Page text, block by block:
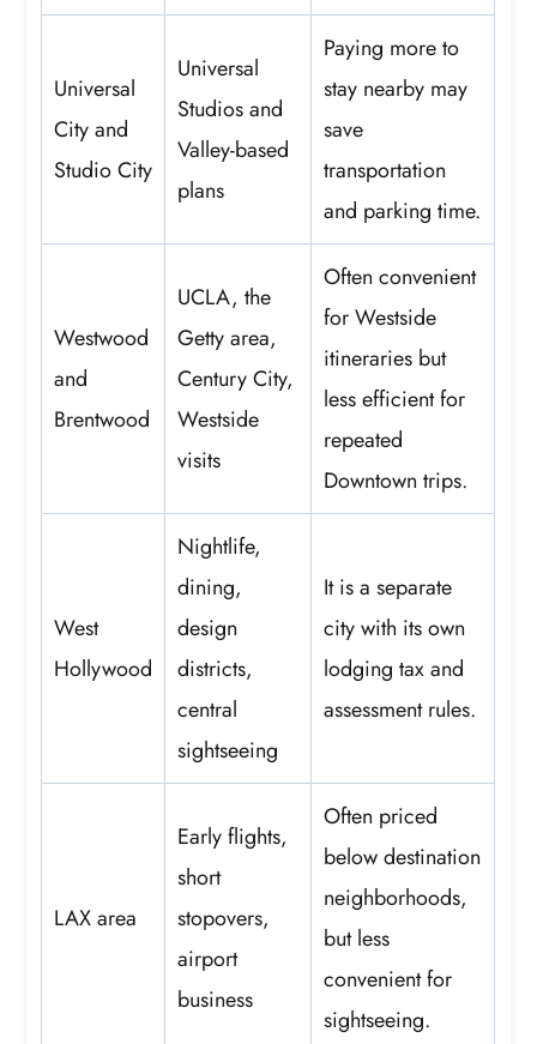
Universal
City and
Studio City
Universal
Studios and
Valley-based
plans
Paying more to
stay nearby may
save
transportation
and parking time.
Westwood
and
Brentwood
UCLA, the
Getty area,
Century City,
Westside
visits
Often convenient
for Westside
itineraries but
less efficient for
repeated
Downtown trips.
West
Hollywood
Nightlife,
dining,
design
districts,
central
sightseeing
It is a separate
city with its own
lodging tax and
assessment rules.
LAX area
Early flights,
short
stopovers,
airport
business
Often priced
below destination
neighborhoods,
but less
convenient for
sightseeing.